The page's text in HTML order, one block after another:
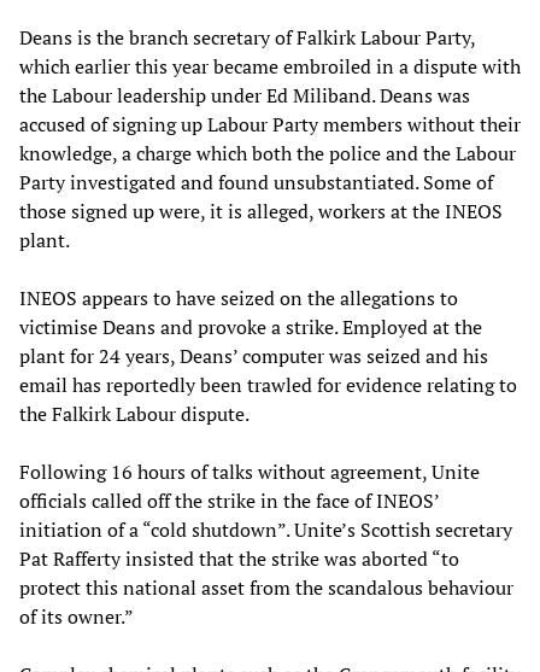
Deans is the branch secretary of Falkirk Labour Party,
which earlier this year became embroiled in a dispute with
the Labour leadership under Ed Miliband. Deans was
accused of signing up Labour Party members without their
knowledge, a charge which both the police and the Labour
Party investigated and found unsubstantiated. Some of
those signed up were, it is alleged, workers at the INEOS
plant.
INEOS appears to have seized on the allegations to
victimise Deans and provoke a strike. Employed at the
plant for 24 years, Deans’ computer was seized and his
email has reportedly been trawled for evidence relating to
the Falkirk Labour dispute.
Following 16 hours of talks without agreement, Unite
officials called off the strike in the face of INEOS’
initiation of a “cold shutdown”. Unite’s Scottish secretary
Pat Rafferty insisted that the strike was aborted “to
protect this national asset from the scandalous behaviour
of its owner.”